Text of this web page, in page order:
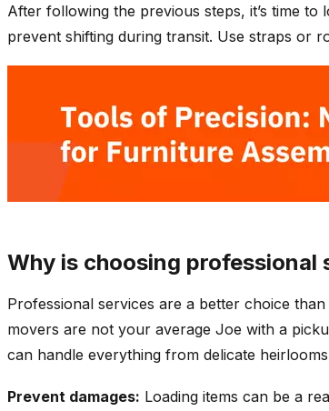
After following the previous steps, it’s time
prevent shifting during transit. Use straps or
Why is choosing professional
Professional services are a better choice
movers are not your average Joe with a
can handle everything from delicate
Prevent damages: Loading items can be a